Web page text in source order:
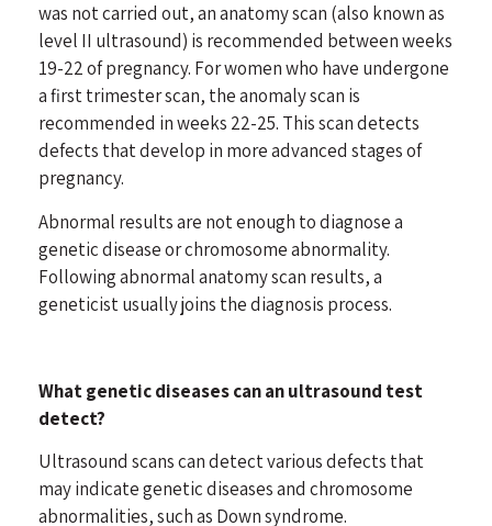
was not carried out, an anatomy scan (also known as
level II ultrasound) is recommended between weeks
19-22 of pregnancy. For women who have undergone
a first trimester scan, the anomaly scan is
recommended in weeks 22-25. This scan detects
defects that develop in more advanced stages of
pregnancy.
Abnormal results are not enough to diagnose a
genetic disease or chromosome abnormality.
Following abnormal anatomy scan results, a
geneticist usually joins the diagnosis process.
What genetic diseases can an ultrasound test
detect?
Ultrasound scans can detect various defects that
may indicate genetic diseases and chromosome
abnormalities, such as Down syndrome.